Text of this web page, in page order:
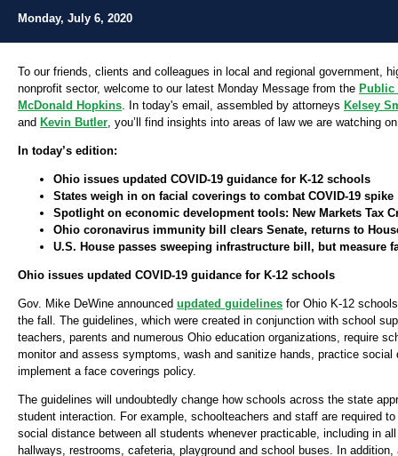
Monday, July 6, 2020
To our friends, clients and colleagues in local and regional government,
nonprofit sector, welcome to our latest Monday Message from the Public
McDonald Hopkins. In today's email, assembled by attorneys Kelsey
and Kevin Butler, you’ll find insights into areas of law we are watching
In today’s edition:
Ohio issues updated COVID-19 guidance for K-12 schools
States weigh in on facial coverings to combat COVID-19 spike
Spotlight on economic development tools: New Markets Tax
Ohio coronavirus immunity bill clears Senate, returns to
U.S. House passes sweeping infrastructure bill, but measure
Ohio issues updated COVID-19 guidance for K-12 schools
Gov. Mike DeWine announced updated guidelines for Ohio K-12
the fall. The guidelines, which were created in conjunction with school
teachers, parents and numerous Ohio education organizations, require
monitor and assess symptoms, wash and sanitize hands, practice social
implement a face coverings policy.
The guidelines will undoubtedly change how schools across the state
student interaction. For example, schoolteachers and staff are required
social distance between all students whenever practicable, including in
hallways, restrooms, cafeteria, playground and school buses. In addition,